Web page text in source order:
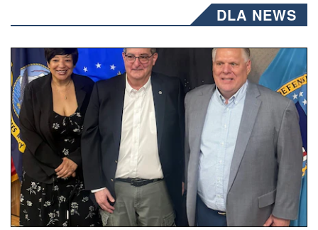
DLA NEWS
Three people stand together.